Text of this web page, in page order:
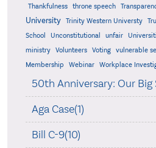
Thankfulness
throne speech
University
Trinity Western Universty
School
Unconstitutional unfair
ministry
Volunteers Voting vulnerable
Membership
Webinar Workplace
50th Anniversary: Our Big
Aga Case(1)
Bill C-9(10)